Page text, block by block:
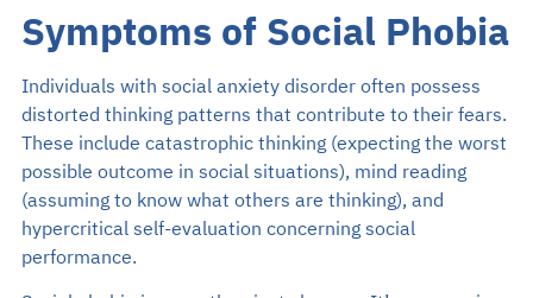
Symptoms of Social Phobia
Individuals with social anxiety disorder often possess
distorted thinking patterns that contribute to their fears.
These include catastrophic thinking (expecting the worst
possible outcome in social situations), mind reading
(assuming to know what others are thinking), and
hypercritical self-evaluation concerning social
performance.